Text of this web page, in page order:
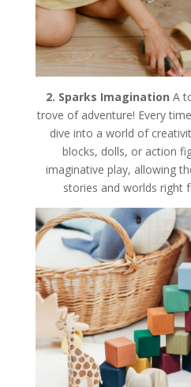
2. Sparks Imagination A
trove of adventure! Every
dive into a world of
blocks, dolls, or action
imaginative play, allowing
stories and worlds right